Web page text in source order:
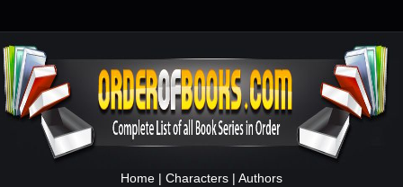
Home | Characters | Authors